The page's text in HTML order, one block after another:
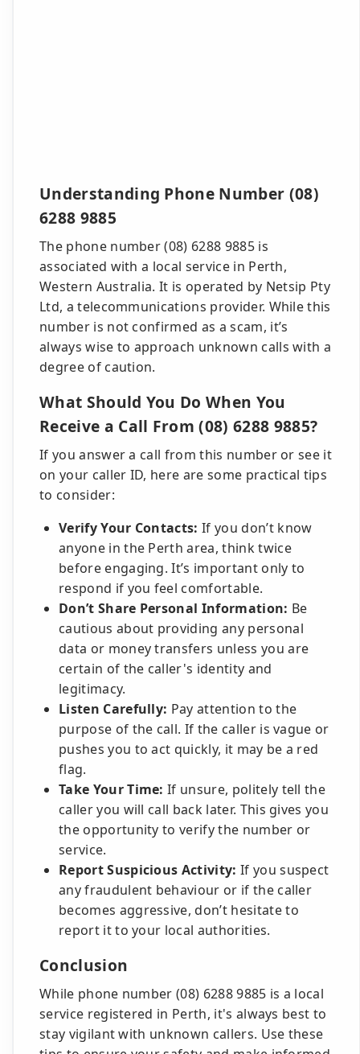
Understanding Phone Number (08)
6288 9885
The phone number (08) 6288 9885 is
associated with a local service in Perth,
Western Australia. It is operated by Netsip Pty
Ltd, a telecommunications provider. While this
number is not confirmed as a scam, it’s
always wise to approach unknown calls with a
degree of caution.
What Should You Do When You
Receive a Call From (08) 6288 9885?
If you answer a call from this number or see it
on your caller ID, here are some practical tips
to consider:
Verify Your Contacts: If you don’t know
anyone in the Perth area, think twice
before engaging. It’s important only to
respond if you feel comfortable.
Don’t Share Personal Information: Be
cautious about providing any personal
data or money transfers unless you are
certain of the caller's identity and
legitimacy.
Listen Carefully: Pay attention to the
purpose of the call. If the caller is vague or
pushes you to act quickly, it may be a red
flag.
Take Your Time: If unsure, politely tell the
caller you will call back later. This gives you
the opportunity to verify the number or
service.
Report Suspicious Activity: If you suspect
any fraudulent behaviour or if the caller
becomes aggressive, don’t hesitate to
report it to your local authorities.
Conclusion
While phone number (08) 6288 9885 is a local
service registered in Perth, it's always best to
stay vigilant with unknown callers. Use these